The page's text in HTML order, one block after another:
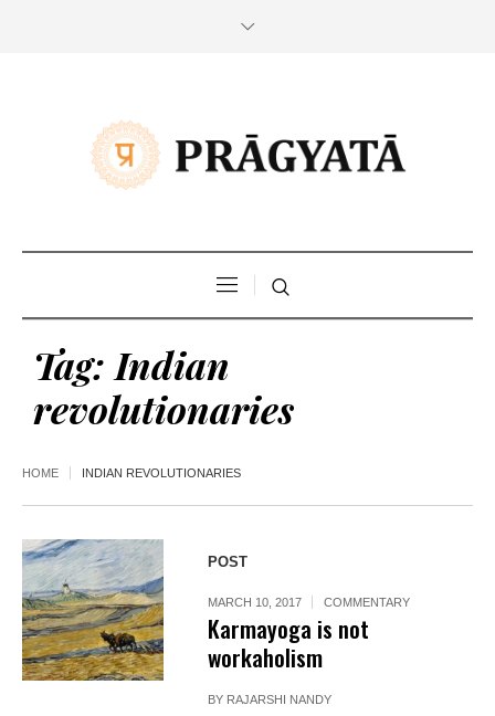
Tag: Indian
revolutionaries
HOME INDIAN REVOLUTIONARIES
POST
MARCH 10, 2017 COMMENTARY
Karmayoga is not
workaholism
BY RAJARSHI NANDY